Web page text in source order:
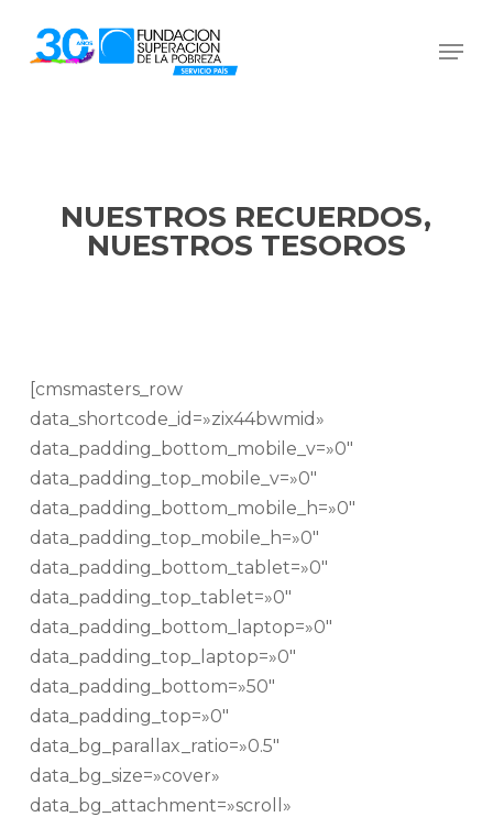
NUESTROS RECUERDOS,
NUESTROS TESOROS
[cmsmasters_row
data_shortcode_id=»zix44bwmid»
data_padding_bottom_mobile_v=»0″
data_padding_top_mobile_v=»0″
data_padding_bottom_mobile_h=»0″
data_padding_top_mobile_h=»0″
data_padding_bottom_tablet=»0″
data_padding_top_tablet=»0″
data_padding_bottom_laptop=»0″
data_padding_top_laptop=»0″
data_padding_bottom=»50″
data_padding_top=»0″
data_bg_parallax_ratio=»0.5″
data_bg_size=»cover»
data_bg_attachment=»scroll»